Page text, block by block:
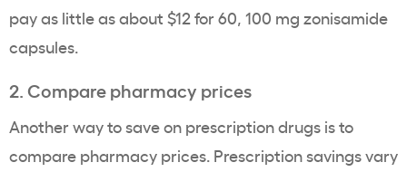
pay as little as about $12 for 60, 100 mg zonisamide
capsules.
2. Compare pharmacy prices
Another way to save on prescription drugs is to
compare pharmacy prices. Prescription savingsvary